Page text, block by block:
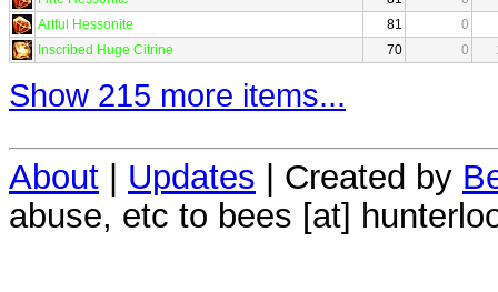
Artful Hessonite
81
0
Inscribed Huge Citrine
70 0
Show 215 more items...
About Updates | Created by
abuse, etc to bees [at]